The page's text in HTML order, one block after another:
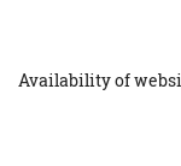
Availability of